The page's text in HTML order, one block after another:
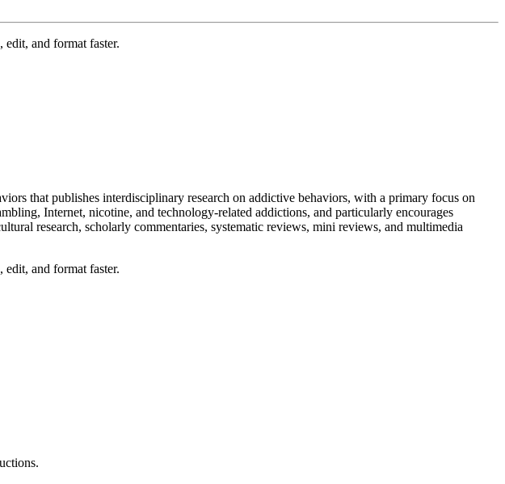
and format faster.
that publishes interdisciplinary research on addictive behaviors, with a primary focus on
Internet, nicotine, and technology-related addictions, and particularly encourages
research, scholarly commentaries, systematic reviews, mini reviews, and multimedia
and format faster.